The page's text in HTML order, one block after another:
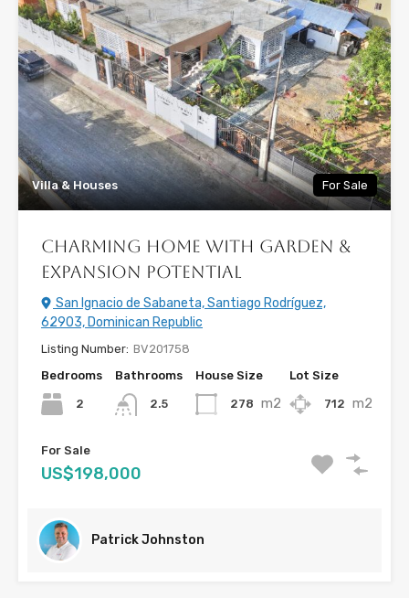
Villa & Houses For Sale
Charming Home with Garden &
Expansion Potential
San Ignacio de Sabaneta, Santiago Rodríguez,
62903, Dominican Republic
Listing Number: BV201758
Bedrooms
2
Bathrooms
2.5
House Size
278 m2
Lot Size
712 m2
For Sale
US$198,000
Patrick Johnston